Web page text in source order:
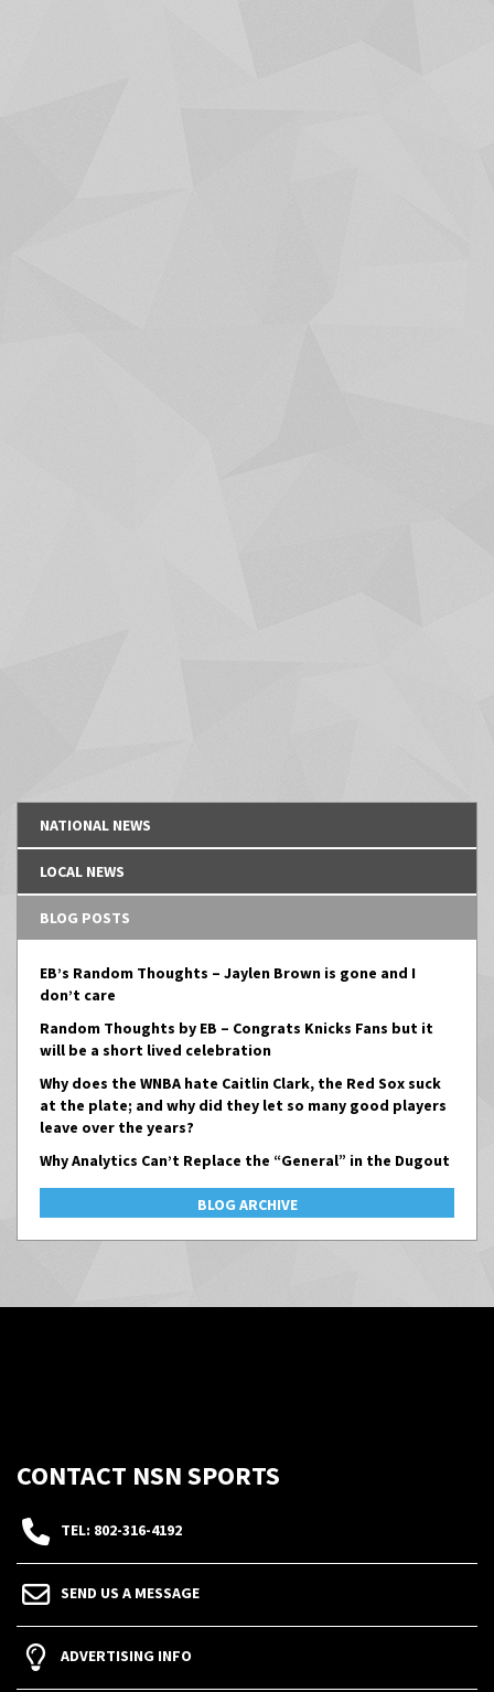
NATIONAL NEWS
LOCAL NEWS
BLOG POSTS
EB’s Random Thoughts – Jaylen Brown is gone and I
don’t care
Random Thoughts by EB – Congrats Knicks Fans but it
will be a short lived celebration
Why does the WNBA hate Caitlin Clark, the Red Sox suck
at the plate; and why did they let so many good players
leave over the years?
Why Analytics Can’t Replace the “General” in the Dugout
BLOG ARCHIVE
CONTACT NSN SPORTS
TEL: 802-316-4192
SEND US A MESSAGE
ADVERTISING INFO